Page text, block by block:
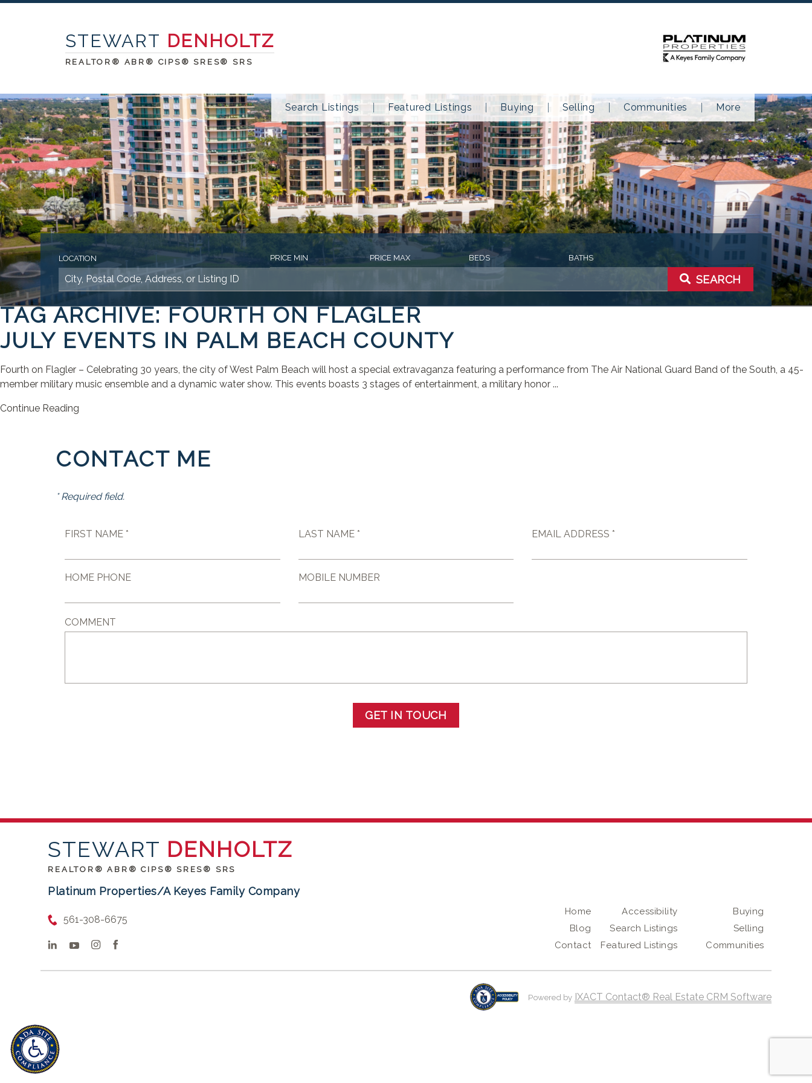
STEWART DENHOLTZ
REALTOR® ABR® CIPS® SRES® SRS
Search Listings Featured Listings Buying Selling Communities More
LOCATION PRICE MIN PRICE MAX BEDS BATHS
SEARCH
TAG ARCHIVE: FOURTH ON FLAGLER
JULY EVENTS IN PALM BEACH COUNTY
Fourth on Flagler – Celebrating 30 years, the city of West Palm Beach will host a special extravaganza featuring a performance from The Air National Guard Band of the South, a 45-
member military music ensemble and a dynamic water show. This events boasts 3 stages of entertainment, a military honor ...
Continue Reading
CONTACT ME
* Required field.
FIRST NAME * LAST NAME * EMAIL ADDRESS *
HOME PHONE MOBILE NUMBER
COMMENT
GET IN TOUCH
STEWART DENHOLTZ
REALTOR® ABR® CIPS® SRES® SRS
Platinum Properties/A Keyes Family Company
561-308-6675
Home
Blog
Contact
Accessibility
Search Listings
Featured Listings
Buying
Selling
Communities
Powered by IXACT Contact® Real Estate CRM Software